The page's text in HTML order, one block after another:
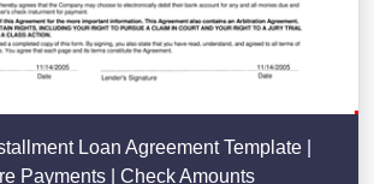
Loan Agreement Template |
Payments | Check Amounts